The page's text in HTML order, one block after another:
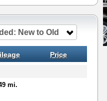
New to Old
Price
mi.